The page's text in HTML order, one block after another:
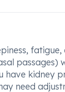
passages)
have kidney
need